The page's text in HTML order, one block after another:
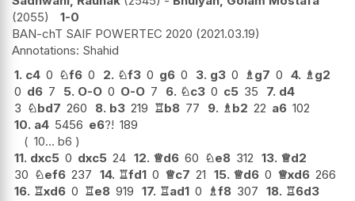
2055
1-0
BAN-chT SAIF POWERTEC 2020 2021.03.19
Shahid
1. c4 0 ♘f6 0 2. ♘f3 0 g6 0 3. g3 0 ♗g7 0 4. ♗g2
0 d6 7 5. O-O 0 O-O 7 6. ♘c3 0 c5 35 7. d4
3 ♘bd7 260 8. b3 219 ♖b8 77 9. ♗b2 22 a6 102
10. a4 5456 e6?! 189
10... b6
11. dxc5 0 dxc5 24 12. ♕d6 60 ♘e8 312 13. ♕d2
30 ♘ef6 237 14. ♖fd1 0 ♕c7 21 15. ♕d6 0 ♕xd6 266
16. ♖xd6 0 ♖e8 919 17. ♖ad1 0 ♗f8 307 18. ♖6d3